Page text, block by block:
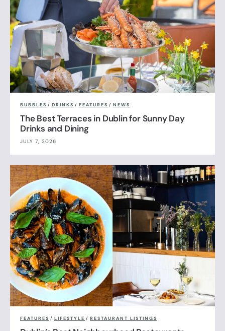
BUBBLES / DRINKS / FEATURES / NEWS
The Best Terraces in Dublin for Sunny Day
Drinks and Dining
JULY 7, 2026
FEATURES / LIFESTYLE / RESTAURANT LISTINGS